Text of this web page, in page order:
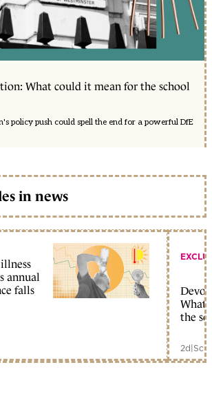
What could it mean for the school
policy push could spell the end for a powerful DfE
in news
annual
falls
What
the
2d